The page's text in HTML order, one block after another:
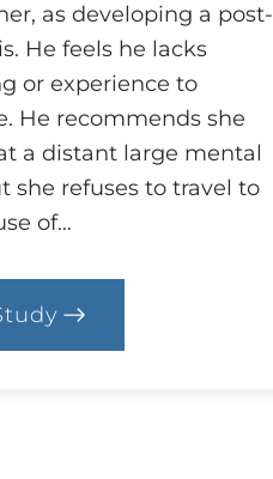
as developing a post-
He feels he lacks
or experience to
He recommends she
a distant large mental
she refuses to travel to
of…